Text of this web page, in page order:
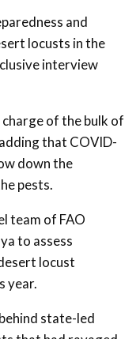
and
locusts in the
interview
of the bulk of
that COVID-
down the
pests.
team of FAO
to assess
locust
year.
state-led